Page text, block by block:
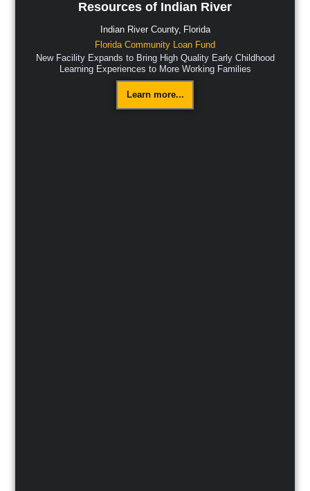
Resources of Indian River
Indian River County, Florida
Florida Community Loan Fund
New Facility Expands to Bring High Quality Early Childhood
Learning Experiences to More Working Families
Learn more...